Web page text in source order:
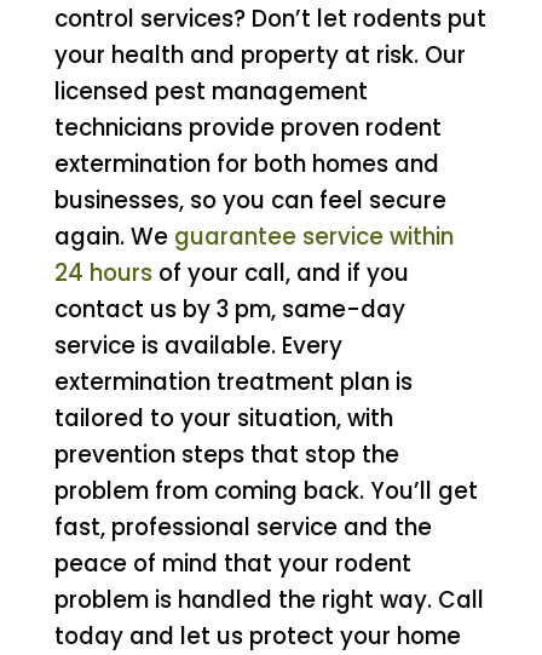
control services? Don’t let rodents put
your health and property at risk. Our
licensed pest management
technicians provide proven rodent
extermination for both homes and
businesses, so you can feel secure
again. We guarantee service within
24 hoursof your call, and if you
contact us by 3 pm, same-day
service is available. Every
extermination treatment plan is
tailored to your situation, with
prevention steps that stop the
problem from coming back. You’ll get
fast, professional service and the
peace of mind that your rodent
problem is handled the right way. Call
today and let us protect your home